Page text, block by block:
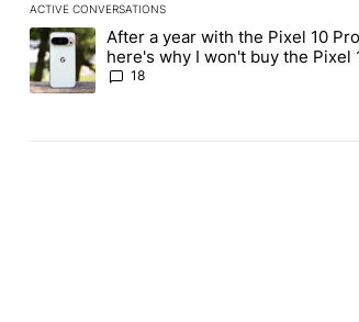
ACTIVE CONVERSATIONS
The following is a list of the most commented
A trending article titled "After a year with the
After a year with the Pixel 10
here's why I won't buy the Pixel
Pro18